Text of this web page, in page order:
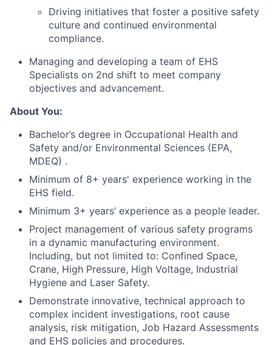
Driving initiatives that foster a positive safety
culture and continued environmental
compliance.
Managing and developing a team of EHS
Specialists on 2nd shift to meet company
objectives and advancement.
About You:
Bachelor’s degree in Occupational Health and
Safety and/or Environmental Sciences (EPA,
MDEQ) .
Minimum of 8+ years' experience working in the
EHS field.
Minimum 3+ years’ experience as a people leader.
Project management of various safety programs
in a dynamic manufacturing environment.
Including, but not limited to: Confined Space,
Crane, High Pressure, High Voltage, Industrial
Hygiene and Laser Safety.
Demonstrate innovative, technical approach to
complex incident investigations, root cause
analysis, risk mitigation, Job Hazard Assessments
and EHS policies and procedures.